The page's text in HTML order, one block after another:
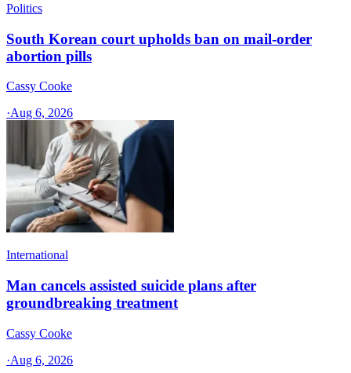
Politics
South Korean court upholds ban on mail-order
abortion pills
Cassy Cooke
·Aug 6, 2026
International
Man cancels assisted suicide plans after
groundbreaking treatment
Cassy Cooke
·Aug 6, 2026